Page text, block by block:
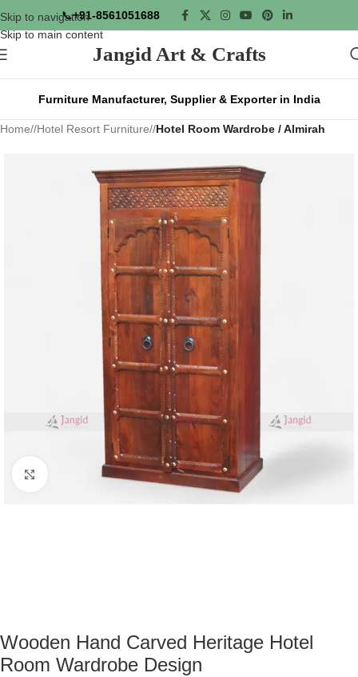
Skip to navigation
Skip to main content
📞+91-8561051688
Jangid Art & Crafts
Furniture Manufacturer, Supplier & Exporter in India
Home/ Hotel Resort Furniture/ Hotel Room Wardrobe / Almirah
Click to enlarge
Wooden Hand Carved Heritage Hotel
Room Wardrobe Design